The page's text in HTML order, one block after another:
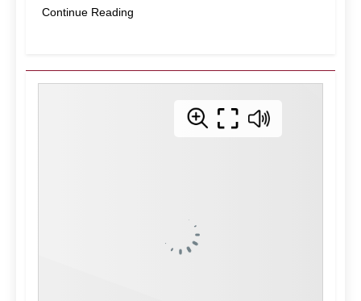
Continue Reading